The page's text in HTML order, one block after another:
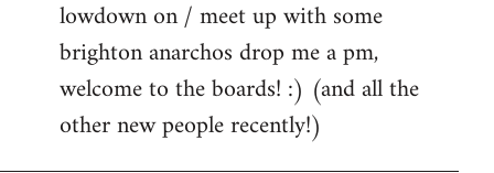
lowdown on / meet up with some
brighton anarchos drop me a pm,
welcome to the boards! :) (and all the
other new people recently!)